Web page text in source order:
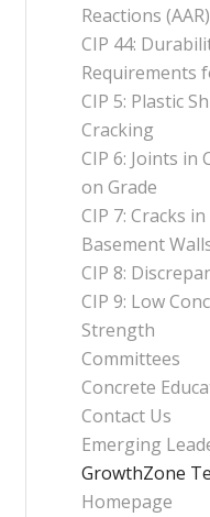
Reactions (AAR)
CIP 44:
Requirements
CIP 5: Plastic
Cracking
CIP 6: Joints in
on Grade
CIP 7: Cracks
Basement
CIP 8:
CIP 9: Low
Strength
Committees
Concrete
Contact Us
Emerging
GrowthZone
Homepage